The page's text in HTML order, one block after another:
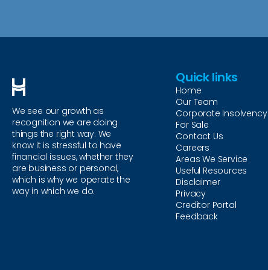
We see our growth as
recognition we are doing
things the right way. We
know it is stressful to have
financial issues, whether they
are business or personal,
which is why we operate the
way in which we do.
Quick links
Home
Our Team
Corporate Insolvency
For Sale
Contact Us
Careers
Areas We Service
Useful Resources
Disclaimer
Privacy
Creditor Portal
Feedback